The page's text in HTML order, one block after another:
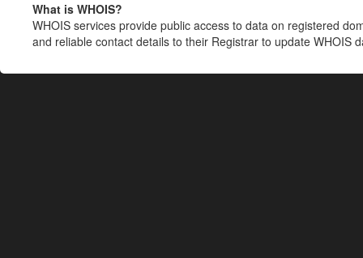
What is WHOIS?
WHOIS services provide public access to data on registered
and reliable contact details to their Registrar to update WHOIS